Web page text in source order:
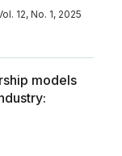
12, No. 1, 2025
models